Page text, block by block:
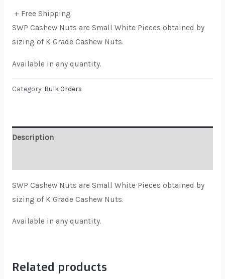
+ Free Shipping
SWP Cashew Nuts are Small White Pieces obtained by
sizing of K Grade Cashew Nuts.
Available in any quantity.
Category: Bulk Orders
Description
SWP Cashew Nuts are Small White Pieces obtained by
sizing of K Grade Cashew Nuts.
Available in any quantity.
Related products